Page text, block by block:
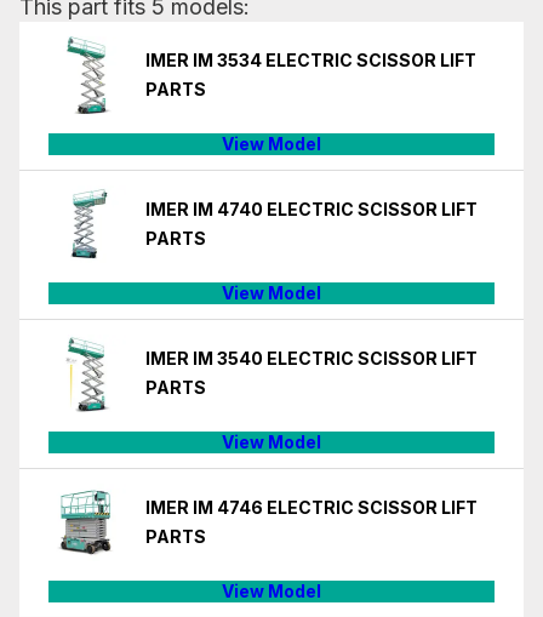
This part fits 5 models:
IMER IM 3534 ELECTRIC SCISSOR LIFT
PARTS
View Model
IMER IM 4740 ELECTRIC SCISSOR LIFT
PARTS
View Model
IMER IM 3540 ELECTRIC SCISSOR LIFT
PARTS
View Model
IMER IM 4746 ELECTRIC SCISSOR LIFT
PARTS
View Model